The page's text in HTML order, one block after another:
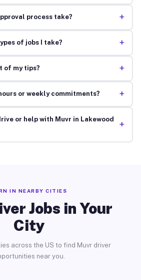
process take? +
of jobs I take? +
of my tips? +
or weekly commitments? +
or help with Muvr in Lakewood
+
IN NEARBY CITIES
Jobs in Your
City
across the US to find Muvr driver
near you.